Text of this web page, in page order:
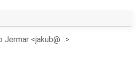
Jermar <jakub@…>